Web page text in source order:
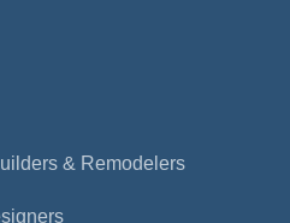
& Remodelers